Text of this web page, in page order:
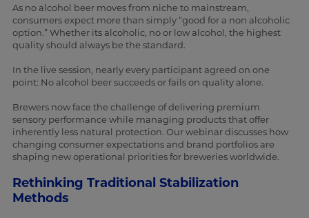
As no alcohol beer moves from niche to mainstream,
consumers expect more than simply “good for a non alcoholic
option.” Whether its alcoholic, no or low alcohol, the highest
quality should always be the standard.
In the live session, nearly every participant agreed on one
point: No alcohol beer succeeds or fails on quality alone.
Brewers now face the challenge of delivering premium
sensory performance while managing products that offer
inherently less natural protection. Our webinar discusses how
changing consumer expectations and brand portfolios are
shaping new operational priorities for breweries worldwide.
Rethinking Traditional Stabilization
Methods